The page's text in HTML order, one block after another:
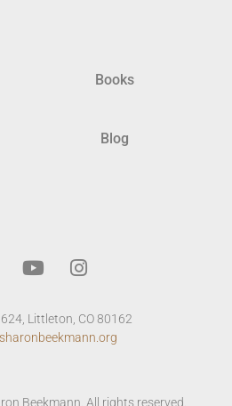
Books
Blog
Littleton, CO 80162
Beekmann. All rights reserved.​